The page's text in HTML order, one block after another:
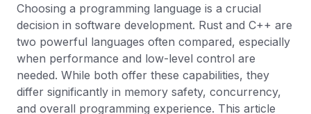
Choosing a programming language is a crucial
decision in software development. Rust and C++ are
two powerful languages often compared, especially
when performance and low-level control are
needed. While both offer these capabilities, they
differ significantly in memory safety, concurrency,
and overall programming experience. This article